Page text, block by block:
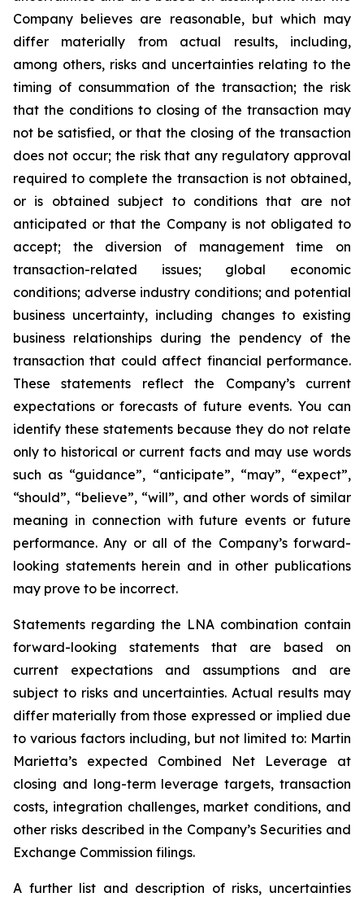
Company believes are reasonable, but which may
differ materially from actual results, including,
among others, risks and uncertainties relating to the
timing of consummation of the transaction; the risk
that the conditions to closing of the transaction may
not be satisfied, or that the closing of the transaction
does not occur; the risk that any regulatory approval
required to complete the transaction is not obtained,
or is obtained subject to conditions that are not
anticipated or that the Company is not obligated to
accept; the diversion of management time on
transaction-related issues; global economic
conditions; adverse industry conditions; and potential
business uncertainty, including changes to existing
business relationships during the pendency of the
transaction that could affect financial performance.
These statements reflect the Company’s current
expectations or forecasts of future events. You can
identify these statements because they do not relate
only to historical or current facts and may use words
such as “guidance”, “anticipate”, “may”, “expect”,
“should”, “believe”, “will”, and other words of similar
meaning in connection with future events or future
performance. Any or all of the Company’s forward-
looking statements herein and in other publications
may prove to be incorrect.
Statements regarding the LNA combination contain
forward-looking statements that are based on
current expectations and assumptions and are
subject to risks and uncertainties. Actual results may
differ materially from those expressed or implied due
to various factors including, but not limited to: Martin
Marietta’s expected Combined Net Leverage at
closing and long-term leverage targets, transaction
costs, integration challenges, market conditions, and
other risks described in the Company’s Securities and
Exchange Commission filings.
A further list and description of risks, uncertainties